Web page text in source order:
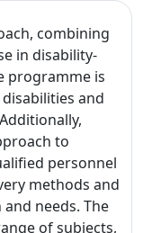
combining
in disability-
programme is
and
to
personnel
methods and
needs. The
of subjects,